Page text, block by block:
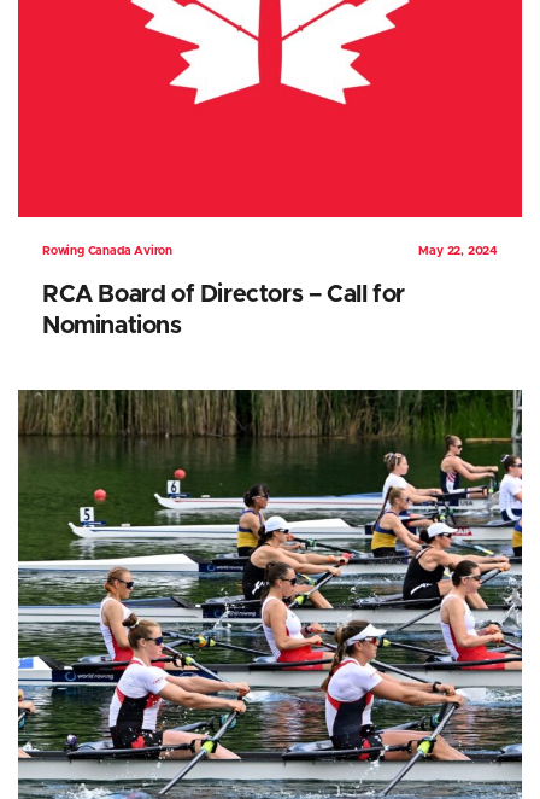
Rowing Canada Aviron May 22, 2024
RCA Board of Directors – Call for
Nominations